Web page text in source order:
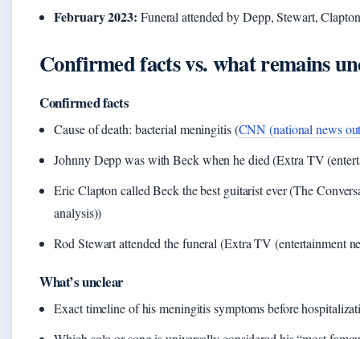
February 2023: Funeral attended by Depp, Stewart,
Confirmed facts vs. what remains
Confirmed facts
Cause of death: bacterial meningitis (CNN (national news
Johnny Depp was with Beck when he died (Extra TV
Eric Clapton called Beck the best guitarist ever (The
analysis))
Rod Stewart attended the funeral (Extra TV (entertainment
What’s unclear
Exact timeline of his meningitis symptoms before